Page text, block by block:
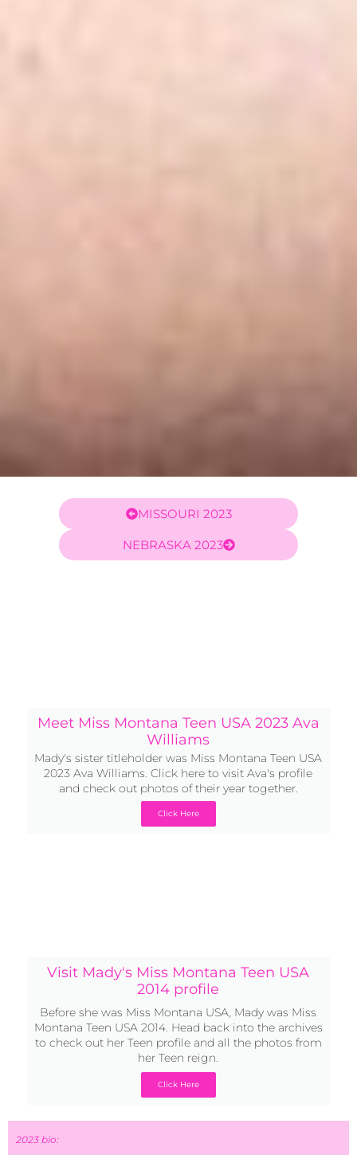
MISSOURI 2023
NEBRASKA 2023
Meet Miss Montana Teen USA 2023 Ava
Williams
Mady's sister titleholder was Miss Montana Teen USA
2023 Ava Williams. Click here to visit Ava's profile
and check out photos of their year together.
Click Here
Visit Mady's Miss Montana Teen USA
2014 profile
Before she was Miss Montana USA, Mady was Miss
Montana Teen USA 2014. Head back into the archives
to check out her Teen profile and all the photos from
her Teen reign.
Click Here
2023 bio: